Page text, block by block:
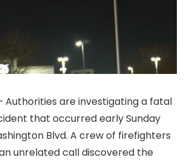
Authorities are investigating a fatal
that occurred early Sunday
Blvd. A crew of firefighters
unrelated call discovered the